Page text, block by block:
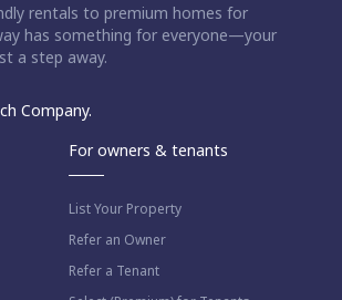
rentals to premium homes for
has something for everyone—your
a step away.
Company.
For owners & tenants
List Your Property
Refer an Owner
Refer a Tenant